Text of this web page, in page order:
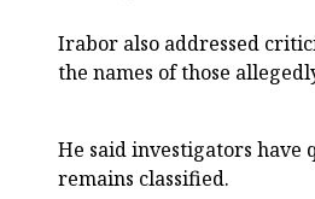
Irabor also addressed
the names of those
He said investigators
remains classified.